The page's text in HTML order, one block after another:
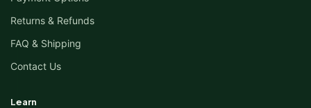
Returns & Refunds
FAQ & Shipping
Contact Us
Learn